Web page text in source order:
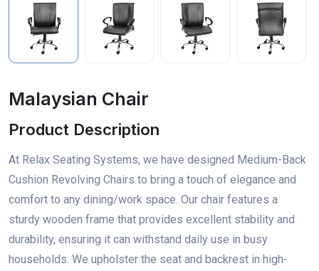
Malaysian Chair
Product Description
At Relax Seating Systems, we have designed Medium-Back
Cushion Revolving Chairs to bring a touch of elegance and
comfort to any dining/work space. Our chair features a
sturdy wooden frame that provides excellent stability and
durability, ensuring it can withstand daily use in busy
households. We upholster the seat and backrest in high-